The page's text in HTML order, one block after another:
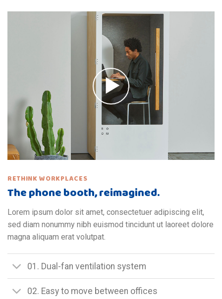
RETHINK WORKPLACES
The phone booth, reimagined.
Lorem ipsum dolor sit amet, consectetuer adipiscing elit,
sed diam nonummy nibh euismod tincidunt ut laoreet dolore
magna aliquam erat volutpat.
01. Dual-fan ventilation system
02. Easy to move between offices